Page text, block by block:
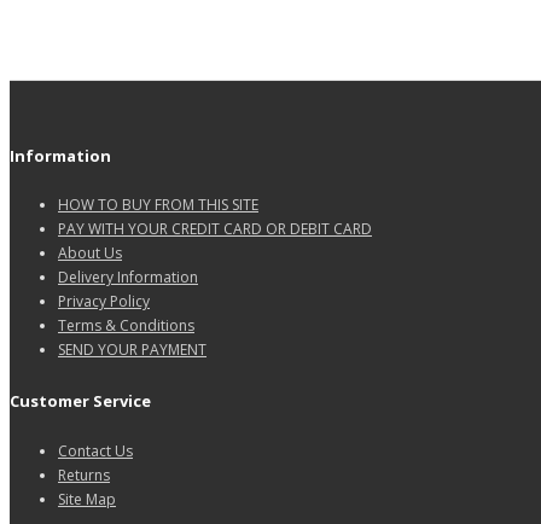
Information
HOW TO BUY FROM THIS SITE
PAY WITH YOUR CREDIT CARD OR DEBIT CARD
About Us
Delivery Information
Privacy Policy
Terms & Conditions
SEND YOUR PAYMENT
Customer Service
Contact Us
Returns
Site Map